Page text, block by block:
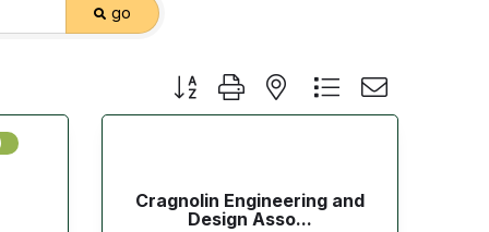
go
Button group with nested dropdown
Cragnolin Engineering and
Design Asso...